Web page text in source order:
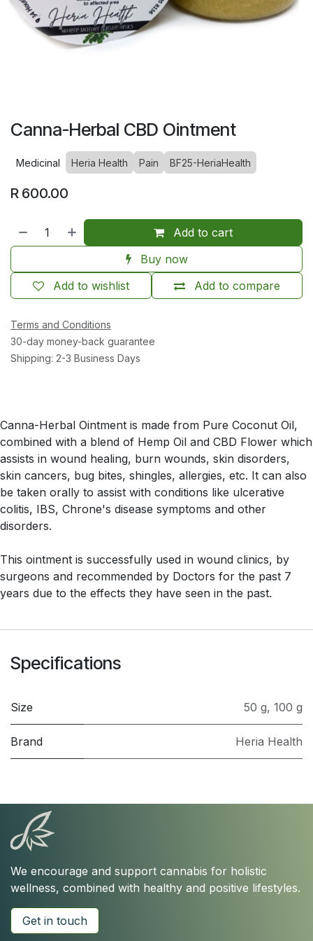
Canna-Herbal CBD Ointment
Medicinal Heria Health Pain BF25-HeriaHealth
R 600.00
Add to cart
Buy now
Add to compare
Add to wishlist
Terms and Conditions
30-day money-back guarantee
Shipping: 2-3 Business Days
Canna-Herbal Ointment is made from Pure Coconut Oil,
combined with a blend of Hemp Oil and CBD Flower which
assists in wound healing, burn wounds, skin disorders,
skin cancers, bug bites, shingles, allergies, etc. It can also
be taken orally to assist with conditions like ulcerative
colitis, IBS, Chrone's disease symptoms and other
disorders.
This ointment is successfully used in wound clinics, by
surgeons and recommended by Doctors for the past 7
years due to the effects they have seen in the past.
Specifications
Size 50 g, 100 g
Brand Heria Health
We encourage and support cannabis for holistic
wellness, combined with healthy and positive lifestyles.
Get in touch